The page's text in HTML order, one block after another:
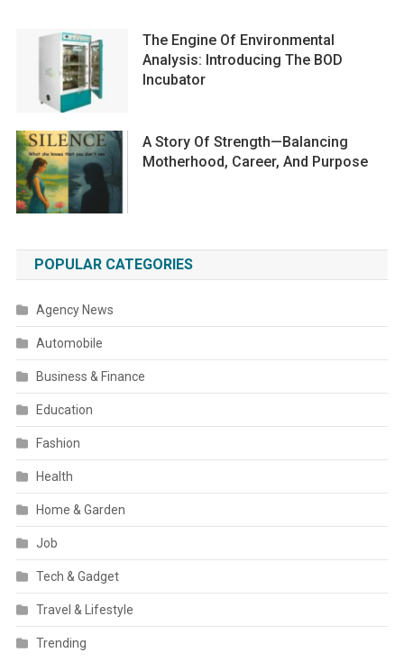
The Engine Of Environmental
Analysis: Introducing The BOD
Incubator
A Story Of Strength—Balancing
Motherhood, Career, And Purpose
POPULAR CATEGORIES
Agency News
Automobile
Business & Finance
Education
Fashion
Health
Home & Garden
Job
Tech & Gadget
Travel & Lifestyle
Trending